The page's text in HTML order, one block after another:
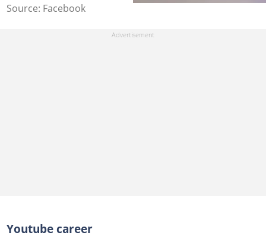
Source: Facebook
Youtube career